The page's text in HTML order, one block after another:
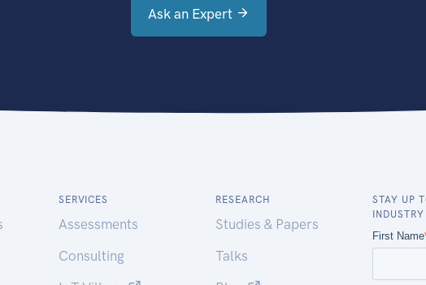
Ask an Expert
SERVICES
Assessments
Consulting
RESEARCH
Studies & Papers
Talks
STAY UP